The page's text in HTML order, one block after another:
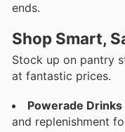
ends.
Shop Smart,
Stock up on pantry
at fantastic prices.
Powerade Drinks
and replenishment